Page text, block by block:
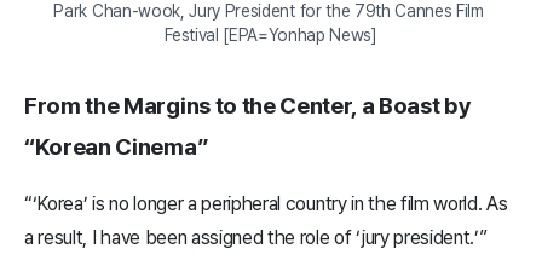
Park Chan-wook, Jury President for the 79th Cannes Film
Festival [EPA=Yonhap News]
From the Margins to the Center, a Boast by
“Korean Cinema”
“‘Korea’ is no longer a peripheral country in the film world. As
a result, I have been assigned the role of ‘jury president.’”